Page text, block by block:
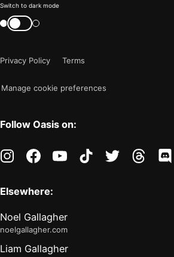
Color
mode
"light"
Switch to dark mode
Switch
color
Privacy Policy
Terms
Manage cookie preferences
Follow Oasis on:
instagramfacebookyoutubetiktoktwitter threads
Elsewhere:
Noel Gallagher
noelgallagher.com
Liam Gallagher